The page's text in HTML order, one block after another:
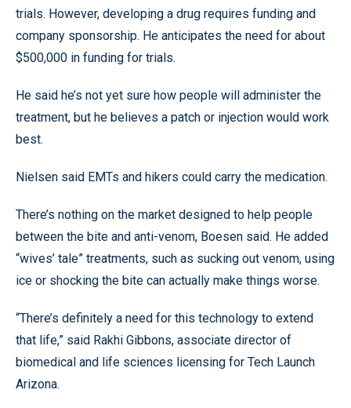
trials. However, developing a drug requires funding and
company sponsorship. He anticipates the need for about
$500,000 in funding for trials.
He said he’s not yet sure how people will administer the
treatment, but he believes a patch or injection would work
best.
Nielsen said EMTs and hikers could carry the medication.
There’s nothing on the market designed to help people
between the bite and anti-venom, Boesen said. He added
“wives’ tale” treatments, such as sucking out venom, using
ice or shocking the bite can actually make things worse.
“There’s definitely a need for this technology to extend
that life,” said Rakhi Gibbons, associate director of
biomedical and life sciences licensing for Tech Launch
Arizona.